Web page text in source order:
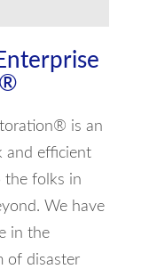
is an
and efficient
the folks in
We have
in the
of disaster